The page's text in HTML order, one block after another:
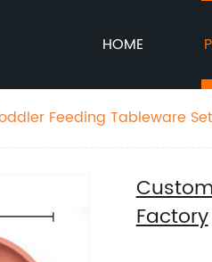
HOME
Feeding Tableware
Factory